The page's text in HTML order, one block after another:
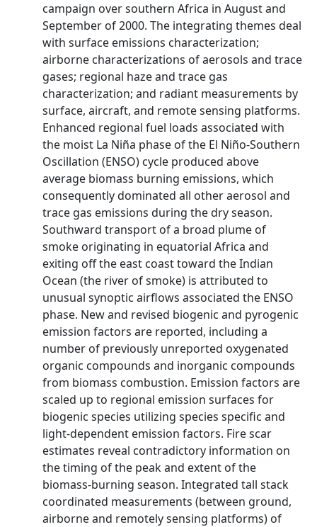
campaign over southern Africa in August and
September of 2000. The integrating themes deal
with surface emissions characterization;
airborne characterizations of aerosols and trace
gases; regional haze and trace gas
characterization; and radiant measurements by
surface, aircraft, and remote sensing platforms.
Enhanced regional fuel loads associated with
the moist La Niña phase of the El Niño-Southern
Oscillation (ENSO) cycle produced above
average biomass burning emissions, which
consequently dominated all other aerosol and
trace gas emissions during the dry season.
Southward transport of a broad plume of
smoke originating in equatorial Africa and
exiting off the east coast toward the Indian
Ocean (the river of smoke) is attributed to
unusual synoptic airflows associated the ENSO
phase. New and revised biogenic and pyrogenic
emission factors are reported, including a
number of previously unreported oxygenated
organic compounds and inorganic compounds
from biomass combustion. Emission factors are
scaled up to regional emission surfaces for
biogenic species utilizing species specific and
light-dependent emission factors. Fire scar
estimates reveal contradictory information on
the timing of the peak and extent of the
biomass-burning season. Integrated tall stack
coordinated measurements (between ground,
airborne and remotely sensing platforms) of